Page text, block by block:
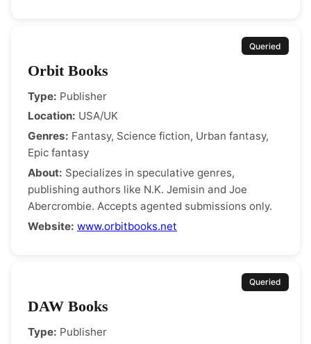
Queried
Orbit Books
Type: Publisher
Location: USA/UK
Genres: Fantasy, Science fiction, Urban fantasy,
Epic fantasy
About: Specializes in speculative genres,
publishing authors like N.K. Jemisin and Joe
Abercrombie. Accepts agented submissions only.
Website: www.orbitbooks.net
Queried
DAW Books
Type: Publisher